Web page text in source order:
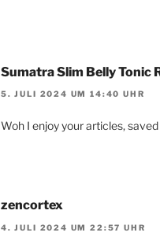
Sumatra Slim Belly Tonic
5. JULI 2024 UM 14:40 UHR
Woh I enjoy your articles, saved
zencortex
4. JULI 2024 UM 22:57 UHR